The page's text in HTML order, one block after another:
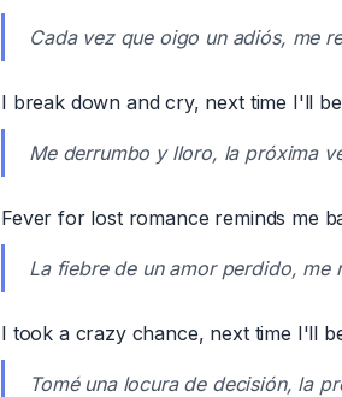
Cada vez que oigo un adiós, me
I break down and cry, next time I'll
Me derrumbo y lloro, la próxima
Fever for lost romance reminds me
La fiebre de un amor perdido, me
I took a crazy chance, next time I'll
Tomé una locura de decisión, la